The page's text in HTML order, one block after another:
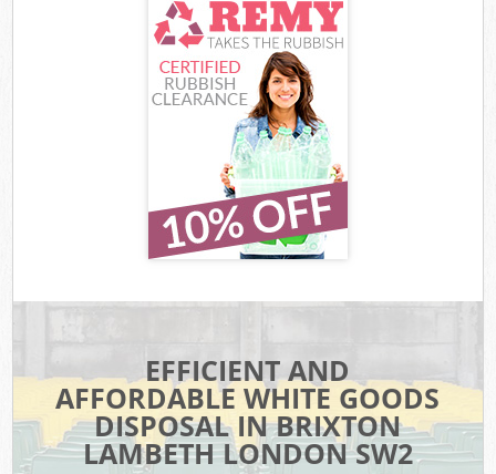
EFFICIENT AND
AFFORDABLE WHITE GOODS
DISPOSAL IN BRIXTON
LAMBETH LONDON SW2